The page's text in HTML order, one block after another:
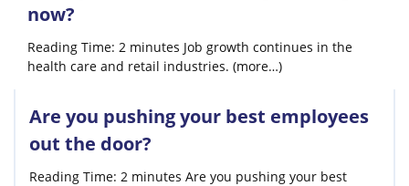
now?
Reading Time: 2 minutes Job growth continues in the
health care and retail industries. (more…)
Are you pushing your best employees
out the door?
Reading Time: 2 minutes Are you pushing your best